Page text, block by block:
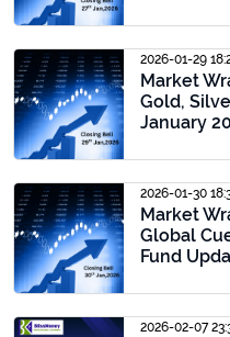
2026-01-29
Market
Gold,
January
2026-01-30
Market
Global
Fund
2026-02-07